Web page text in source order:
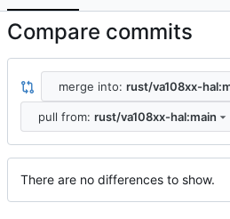
Compare commits
merge into: rust/va108xx-
pull from: rust/va108xx-hal:main
There are no differences to show.